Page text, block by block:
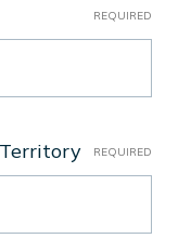
REQUIRED
REQUIRED